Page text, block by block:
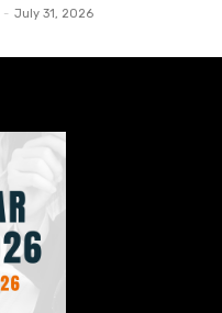
- July 31, 2026